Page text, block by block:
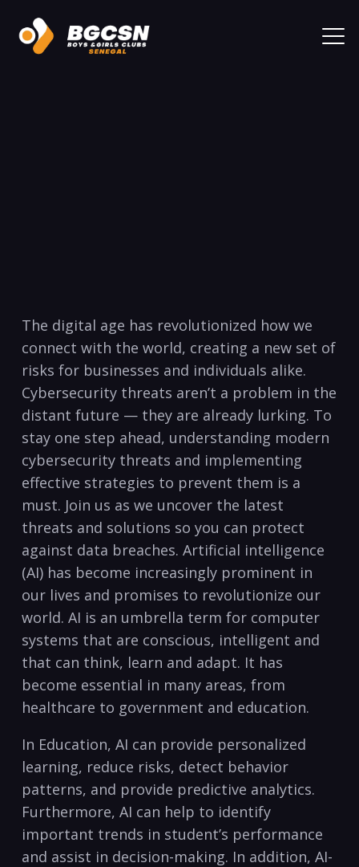
The digital age has revolutionized how we
connect⁣ with the ‌world, creating a new set of
risks for businesses and individuals alike.⁣
Cybersecurity threats aren’t ⁣a problem in the
distant ​future — they are already lurking. To
stay one ‍step ‌ahead,​ understanding ‌modern
cybersecurity threats and implementing
effective strategies ⁢to prevent them ⁤is a
must. Join us ⁣as we uncover the latest
threats‌ and solutions so you⁣ can protect
against data breaches. Artificial intelligence⁢
(AI) has become increasingly prominent in
our lives ​and promises to revolutionize our
world. AI is an umbrella ⁢term for computer
systems that are conscious, intelligent​ and
that can think, learn and adapt. It has
⁤become essential in many areas, ‍from
‍healthcare ‍to government and education.
In Education, AI can provide personalized
learning, reduce risks,​ detect behavior
patterns,⁣ and provide predictive analytics.
Furthermore, AI can⁣ help to identify
important trends in student’s ​performance
and assist⁣ in decision-making. In‌ addition,⁤ AI-